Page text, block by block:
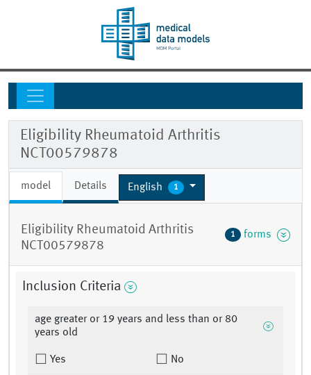
Eligibility Rheumatoid Arthritis
NCT00579878
model Details English 1
Eligibility Rheumatoid Arthritis
NCT00579878
1 forms
Inclusion Criteria
age greater or 19 years and less than or 80
years old
Yes No